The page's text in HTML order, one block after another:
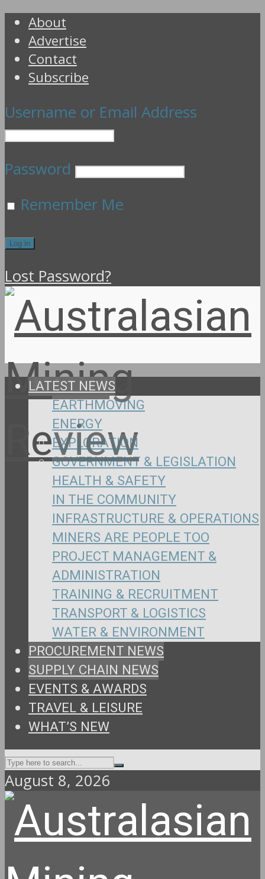
About
Advertise
Contact
Subscribe
Username or Email Address
Password
Remember Me
Lost Password?
LATEST NEWS
EARTHMOVING
ENERGY
EXPLORATION
GOVERNMENT & LEGISLATION
HEALTH & SAFETY
IN THE COMMUNITY
INFRASTRUCTURE & OPERATIONS
MINERS ARE PEOPLE TOO
PROJECT MANAGEMENT &
ADMINISTRATION
TRAINING & RECRUITMENT
TRANSPORT & LOGISTICS
WATER & ENVIRONMENT
PROCUREMENT NEWS
SUPPLY CHAIN NEWS
EVENTS & AWARDS
TRAVEL & LEISURE
WHAT’S NEW
August 8, 2026